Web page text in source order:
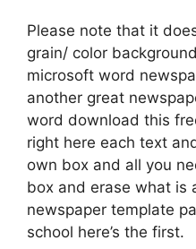
Please note that it
grain/ color
microsoft word
another great
word download this
right here each text
own box and all you
box and erase what is
newspaper template
school here’s the first.